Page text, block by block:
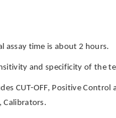
assay time is about 2 hours.
and specificity of the
CUT-OFF, Positive Control
Calibrators.